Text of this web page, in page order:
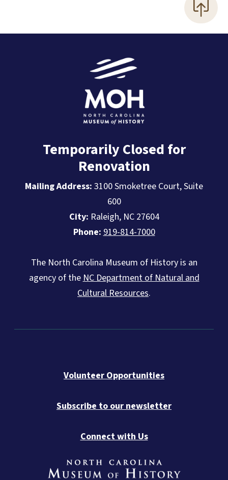
Temporarily Closed for
Renovation
Mailing Address: 3100 Smoketree Court, Suite
600
City: Raleigh, NC 27604
Phone: 919-814-7000
The North Carolina Museum of History is an
agency of the NC Department of Natural and
Cultural Resources.
Volunteer Opportunities
Subscribe to our newsletter
Connect with Us